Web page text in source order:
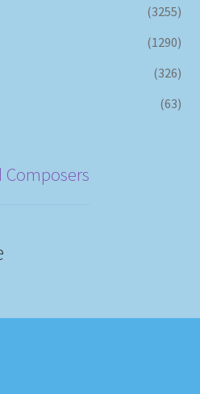
(3255)
(1290)
(326)
(63)